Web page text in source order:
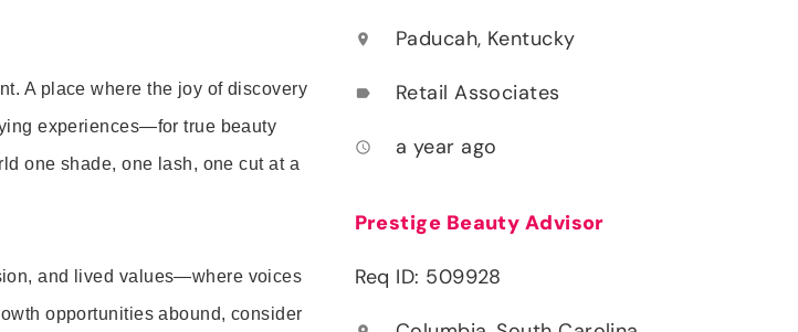
A place where the joy of discovery
experiences—for true beauty
one shade, one lash, one cut at a
and lived values—where voices
opportunities abound, consider
location_on Paducah, Kentucky
label Retail Associates
access_time a year ago
Prestige Beauty Advisor
Req ID: 509928